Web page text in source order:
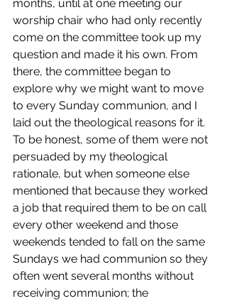
months, until at one meeting our
worship chair who had only recently
come on the committee took up my
question and made it his own. From
there, the committee began to
explore why we might want to move
to every Sunday communion, and I
laid out the theological reasons for it.
To be honest, some of them were not
persuaded by my theological
rationale, but when someone else
mentioned that because they worked
a job that required them to be on call
every other weekend and those
weekends tended to fall on the same
Sundays we had communion so they
often went several months without
receiving communion; the